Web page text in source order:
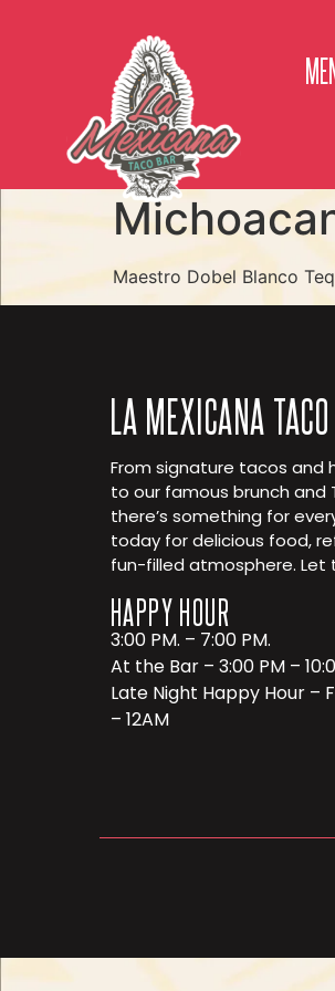
Maestro Dobel Blanco
LA MEXICANA
From signature tacos
to our famous brunch and
there’s something for
today for delicious food,
fun-filled atmosphere. Let
HAPPY HOUR
3:00 PM. – 7:00 PM.
At the Bar – 3:00 PM –
Late Night Happy Hour –
– 12AM